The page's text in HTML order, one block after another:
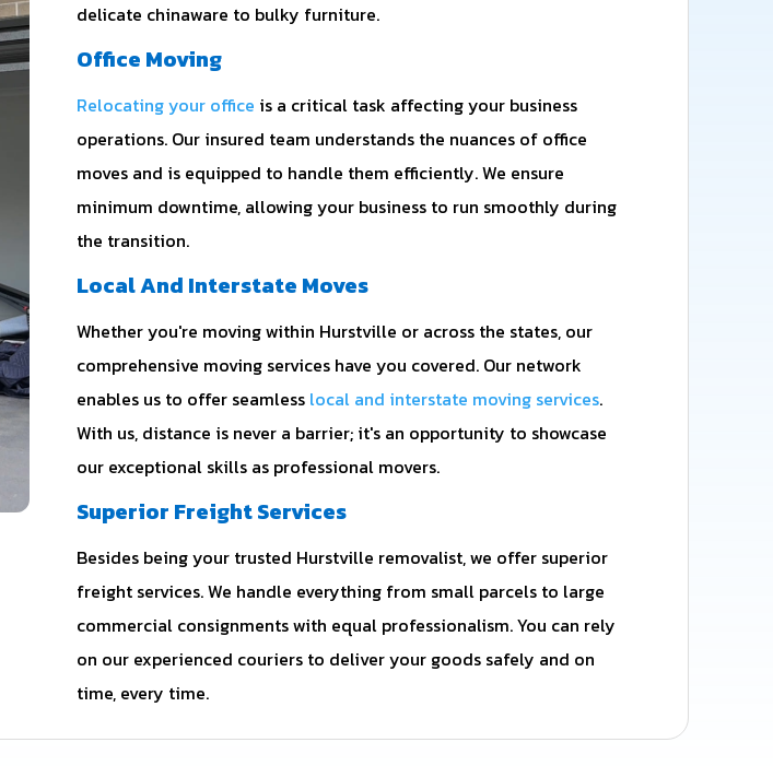
delicate chinaware to bulky furniture.
Office Moving
Relocating your office is a critical task affecting your business
operations. Our insured team understands the nuances of office
moves and is equipped to handle them efficiently. We ensure
minimum downtime, allowing your business to run smoothly during
the transition.
Local And Interstate Moves
Whether you're moving within Hurstville or across the states, our
comprehensive moving services have you covered. Our network
enables us to offer seamless local and interstate moving services.
With us, distance is never a barrier; it's an opportunity to showcase
our exceptional skills as professional movers.
Superior Freight Services
Besides being your trusted Hurstville removalist, we offer superior
freight services. We handle everything from small parcels to large
commercial consignments with equal professionalism. You can rely
on our experienced couriers to deliver your goods safely and on
time, every time.